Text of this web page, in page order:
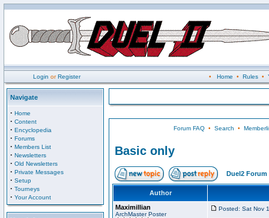
Login orRegister • Home • Rules•
Navigate
· Home
· Content
· Encyclopedia
· Forums
· Members List
· Newsletters
· Old Newsletters
· Private Messages
· Setup
· Tourneys
· Your Account
Forum FAQ• Search •
Basic only
Duel2 Forum
Author
Maximillian
ArchMaster Poster
Posted: Sat Nov